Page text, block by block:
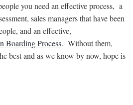
you need an effective process, a
sales managers that have been
and an effective,
Boarding Process. Without them,
best and as we know by now, hope is